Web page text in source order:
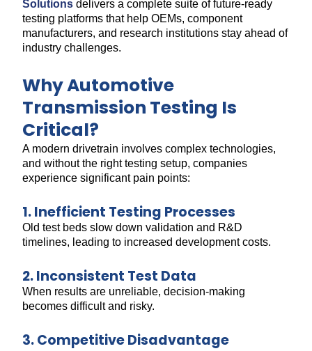
Solutions delivers a complete suite of future-ready
testing platforms that help OEMs, component
manufacturers, and research institutions stay ahead of
industry challenges.
Why Automotive
Transmission Testing Is
Critical?
A modern drivetrain involves complex technologies,
and without the right testing setup, companies
experience significant pain points:
1. Inefficient Testing Processes
Old test beds slow down validation and R&D
timelines, leading to increased development costs.
2. Inconsistent Test Data
When results are unreliable, decision-making
becomes difficult and risky.
3. Competitive Disadvantage